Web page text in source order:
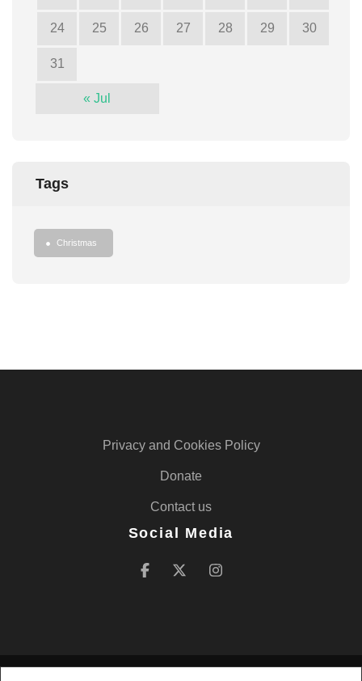
24 25 26 27 28 29 30
31
« Jul
Tags
Christmas
Privacy and Cookies Policy
Donate
Contact us
Social Media